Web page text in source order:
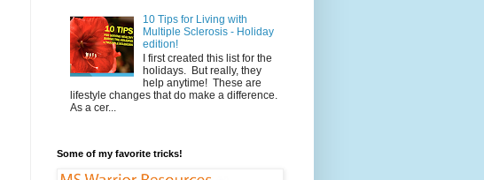
10 Tips for Living with
Multiple Sclerosis - Holiday
edition!
I first created this list for the
holidays. But really, they
help anytime! These are
lifestyle changes that do make a difference.
As a cer...
Some of my favorite tricks!